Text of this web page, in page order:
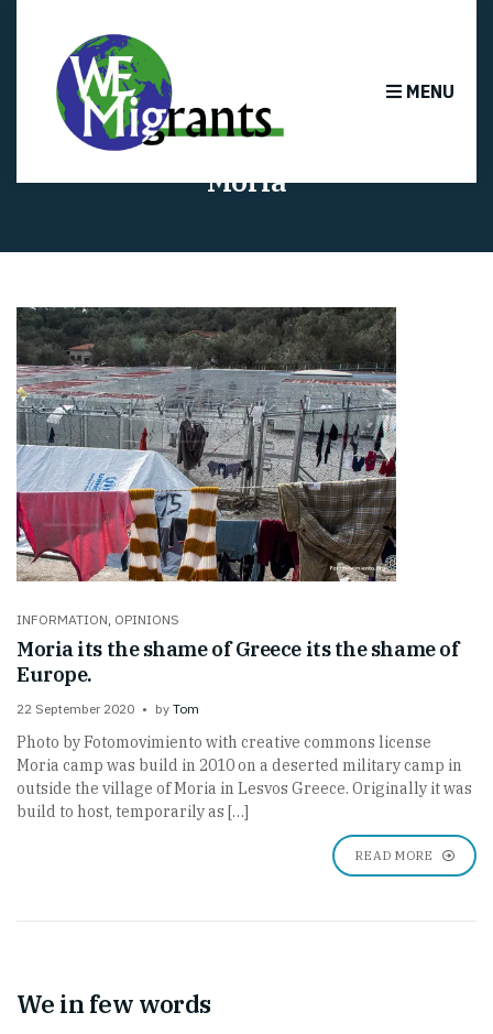
MENU
Moria
INFORMATION OPINIONS
Moria its the shame of Greece its the shame of
Europe.
22 September 2020 by Tom
Photo by Fotomovimiento with creative commons license
Moria camp was build in 2010 on a deserted military camp in
outside the village of Moria in Lesvos Greece. Originally it was
build to host, temporarily as […]
READ MORE
We in few words